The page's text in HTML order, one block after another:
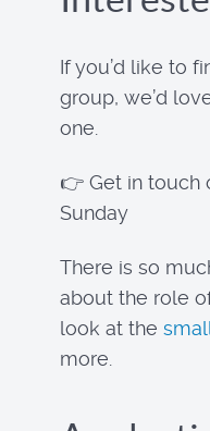
If you’d like to
group, we’d
one.
👉 Get in touch
Sunday
There is so
about the role
look at the
more.